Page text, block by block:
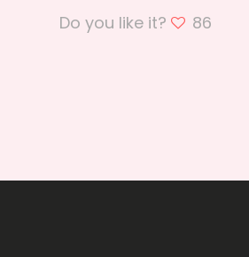
Do you like it?
86